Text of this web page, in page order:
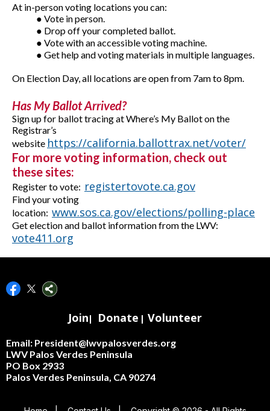
At in-person voting locations you can:
● Vote in person.
● Drop off your completed ballot.
● Vote with an accessible voting machine.
● Get help and voting materials in multiple languages.
On Election Day, all locations are open from 7am to 8pm.
Has My Ballot Arrived?
Sign up for ballot tracing at Where’s My Ballot on the
Registrar’s
website https://california.ballottrax.net/voter/
For more voting information, check out
these sites:
Register to vote: registertovote.ca.gov
Find your voting
location: www.sos.ca.gov/elections/polling-place
Get election and ballot information from the LWV:
vote411.org
Join| Donate | Volunteer
Email: President@lwvpalosverdes.org
LWV Palos Verdes Peninsula
PO Box 2933
Palos Verdes Peninsula, CA 90274